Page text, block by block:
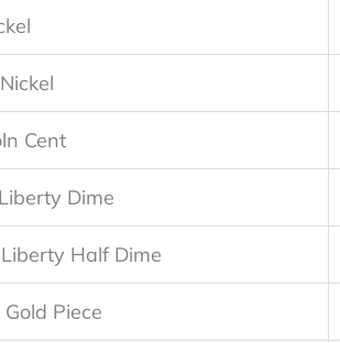
Cent
Dime
Half Dime
Piece